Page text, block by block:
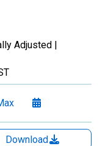
Adjusted |
Download